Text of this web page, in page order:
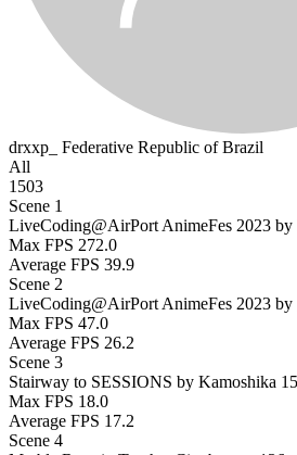
drxxp_ Federative Republic of Brazil
All
1503
Scene 1
LiveCoding@AirPort AnimeFes 2023 by
Max FPS 272.0
Average FPS 39.9
Scene 2
LiveCoding@AirPort AnimeFes 2023 by
Max FPS 47.0
Average FPS 26.2
Scene 3
Stairway to SESSIONS by Kamoshika
Max FPS 18.0
Average FPS 17.2
Scene 4